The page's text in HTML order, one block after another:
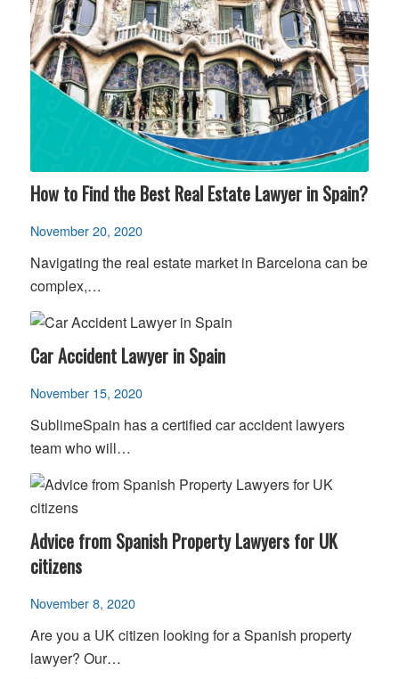
How to Find the Best Real Estate Lawyer in Spain?
November 20, 2020
Navigating the real estate market in Barcelona can be
complex,…
Car Accident Lawyer in Spain
November 15, 2020
SublimeSpain has a certified car accident lawyers
team who will…
Advice from Spanish Property Lawyers for UK
citizens
November 8, 2020
Are you a UK citizen looking for a Spanish property
lawyer? Our…